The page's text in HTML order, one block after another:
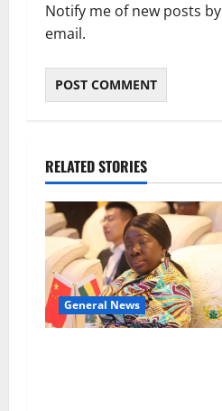
Notify me of new posts by
email.
RELATED STORIES
General News